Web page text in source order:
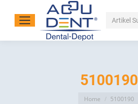
Search:
5100190
You are here:
Home 5100190